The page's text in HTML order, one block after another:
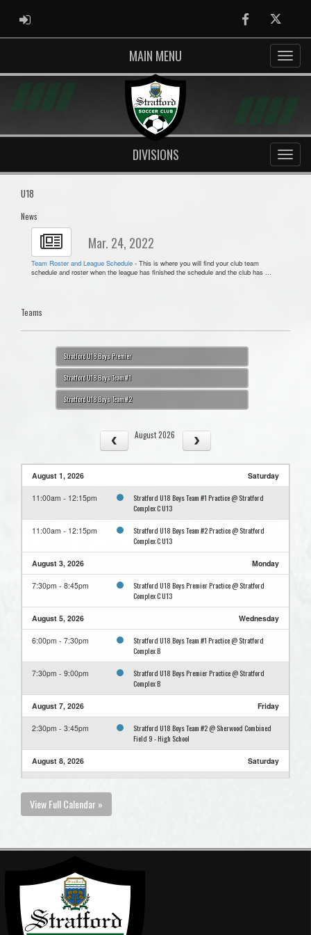
ADMIN LOGIN FacebookTwitter
MAIN MENU
DIVISIONS
U18
News
Mar. 24, 2022
Team Roster and League Schedule - This is where you will find your club team
schedule and roster when the league has finished the schedule and the club has ...
Teams
Stratford U18 Boys Premier
Stratford U18 Boys Team #1
Stratford U18 Boys Team #2
August 2026
August 1, 2026 Saturday
11:00am - 12:15pm
Stratford U18 Boys Team #1 Practice @ Stratford
Complex C U13
11:00am - 12:15pm
Stratford U18 Boys Team #2 Practice @ Stratford
Complex C U13
August 3, 2026 Monday
7:30pm - 8:45pm
Stratford U18 Boys Premier Practice @ Stratford
Complex C U13
August 5, 2026 Wednesday
6:00pm - 7:30pm
Stratford U18 Boys Team #1 Practice @ Stratford
Complex B
7:30pm - 9:00pm
Stratford U18 Boys Premier Practice @ Stratford
Complex B
August 7, 2026 Friday
2:30pm - 3:45pm
Stratford U18 Boys Team #2 @ Sherwood Combined
Field 9 - High School
August 8, 2026 Saturday
6:30pm - 7:45pm
August 9, 2026 Sunday
11:00am - 12:15pm
2:00pm - 3:15pm
View Full Calendar »